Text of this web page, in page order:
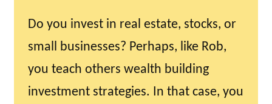
Do you invest in real estate, stocks, or
small businesses? Perhaps, like Rob,
you teach others wealth building
investment strategies. In that case, you